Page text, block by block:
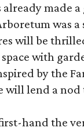
made
was a
will be
with
by the
lend a nod
hand the